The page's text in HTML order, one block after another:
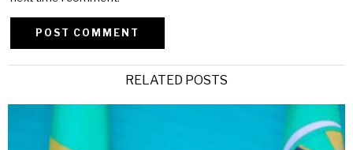
RELATED POSTS